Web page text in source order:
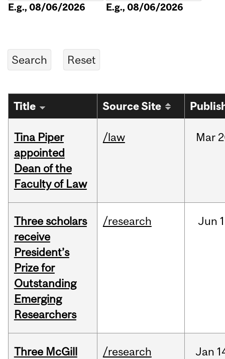
E.g., 08/06/2026 E.g., 08/06/2026
Title Source Site
Tina Piper
appointed
Dean of the
Faculty of Law
/law Mar
Three scholars
receive
President’s
Prize for
Outstanding
Emerging
Researchers
/research Jun
Three McGill
/research Jan